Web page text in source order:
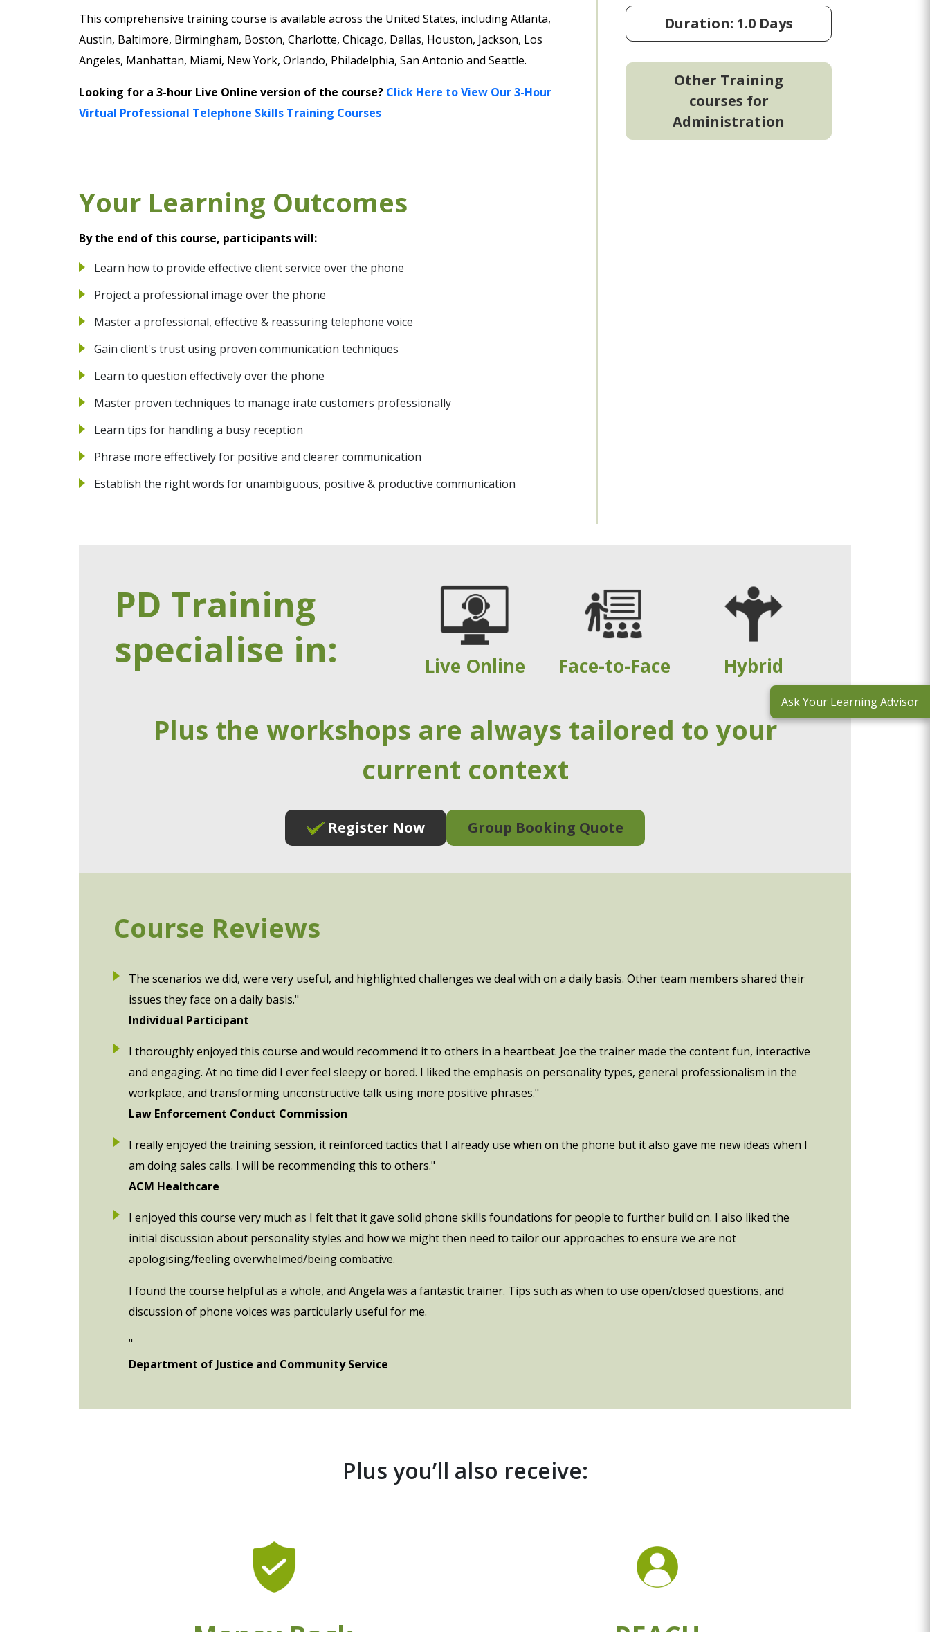
This comprehensive training course is available across the United States, including Atlanta,
Austin, Baltimore, Birmingham, Boston, Charlotte, Chicago, Dallas, Houston, Jackson, Los
Angeles, Manhattan, Miami, New York, Orlando, Philadelphia, San Antonio and Seattle.
Looking for a 3-hour Live Online version of the course? Click Here to View Our 3-Hour
Virtual Professional Telephone Skills Training Courses
Your Learning Outcomes
By the end of this course, participants will:
Learn how to provide effective client service over the phone
Project a professional image over the phone
Master a professional, effective & reassuring telephone voice
Gain client's trust using proven communication techniques
Learn to question effectively over the phone
Master proven techniques to manage irate customers professionally
Learn tips for handling a busy reception
Phrase more effectively for positive and clearer communication
Establish the right words for unambiguous, positive & productive communication
Duration: 1.0 Days
Other Training
courses for
Administration
PD Training
specialise in:
Live Online Face-to-Face Hybrid
Plus the workshops are always tailored to your
current context
Register Now Group Booking Quote
Course Reviews
The scenarios we did, were very useful, and highlighted challenges we deal with on a daily basis. Other team members shared their
issues they face on a daily basis."
Individual Participant
I thoroughly enjoyed this course and would recommend it to others in a heartbeat. Joe the trainer made the content fun, interactive
and engaging. At no time did I ever feel sleepy or bored. I liked the emphasis on personality types, general professionalism in the
workplace, and transforming unconstructive talk using more positive phrases."
Law Enforcement Conduct Commission
I really enjoyed the training session, it reinforced tactics that I already use when on the phone but it also gave me new ideas when I
am doing sales calls. I will be recommending this to others."
ACM Healthcare
I enjoyed this course very much as I felt that it gave solid phone skills foundations for people to further build on. I also liked the
initial discussion about personality styles and how we might then need to tailor our approaches to ensure we are not
apologising/feeling overwhelmed/being combative.
I found the course helpful as a whole, and Angela was a fantastic trainer. Tips such as when to use open/closed questions, and
discussion of phone voices was particularly useful for me.
"
Department of Justice and Community Service
Plus you’ll also receive:
Ask Your Learning Advisor